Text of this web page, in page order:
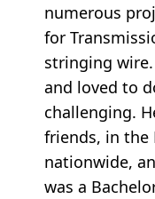
numerous
for
stringing
and loved to
challenging.
friends, in the
nationwide,
was a